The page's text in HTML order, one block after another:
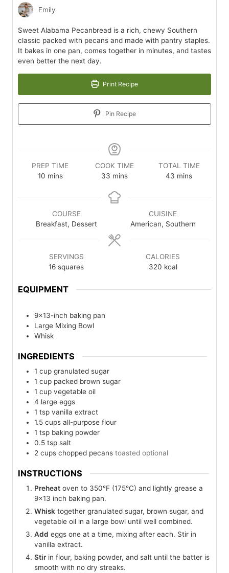
Emily
Sweet Alabama Pecanbread is a rich, chewy Southern
classic packed with pecans and made with pantry staples.
It bakes in one pan, comes together in minutes, and tastes
even better the next day.
Print Recipe
Pin Recipe
PREP TIME
10minutes
mins
COOK TIME
33 minutes
mins
TOTAL TIME
43 minutes
mins
COURSE
Breakfast, Dessert
CUISINE
American, Southern
SERVINGS
16 squares
CALORIES
320 kcal
EQUIPMENT
9×13-inch baking pan
Large Mixing Bowl
Whisk
INGREDIENTS
1 cup granulated sugar
1 cup packed brown sugar
1 cup vegetable oil
4 large eggs
1 tsp vanilla extract
1.5 cups all-purpose flour
1 tsp baking powder
0.5 tsp salt
2 cups chopped pecans toasted optional
INSTRUCTIONS
Preheat oven to 350°F (175°C) and lightly grease a
9×13 inch baking pan.
Whisk together granulated sugar, brown sugar, and
vegetable oil in a large bowl until well combined.
Add eggs one at a time, mixing after each. Stir in
vanilla extract.
Stir in flour, baking powder, and salt until the batter is
smooth with no dry streaks.